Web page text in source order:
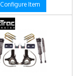
Configure Item